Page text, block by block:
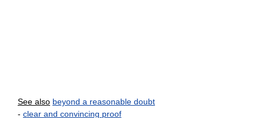
See also beyond a reasonable doubt
- clear and convincing proof